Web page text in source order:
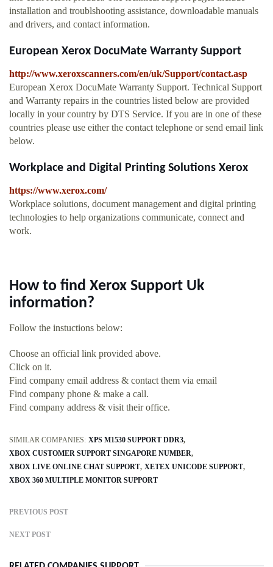
installation and troublshooting assistance, downloadable manuals
and drivers, and contact information.
European Xerox DocuMate Warranty Support
http://www.xeroxscanners.com/en/uk/Support/contact.asp
European Xerox DocuMate Warranty Support. Technical Support
and Warranty repairs in the countries listed below are provided
locally in your country by DTS Service. If you are in one of these
countries please use either the contact telephone or send email link
below.
Workplace and Digital Printing Solutions Xerox
https://www.xerox.com/
Workplace solutions, document management and digital printing
technologies to help organizations communicate, connect and
work.
How to find Xerox Support Uk
information?
Follow the instuctions below:
Choose an official link provided above.
Click on it.
Find company email address & contact them via email
Find company phone & make a call.
Find company address & visit their office.
SIMILAR COMPANIES: XPS M1530 SUPPORT DDR3
XBOX CUSTOMER SUPPORT SINGAPORE NUMBER
XBOX LIVE ONLINE CHAT SUPPORT XETEX UNICODE SUPPORT
XBOX 360 MULTIPLE MONITOR SUPPORT
PREVIOUS POST
NEXT POST